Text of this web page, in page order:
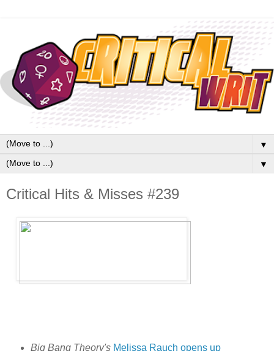
▼
▼
Critical Hits & Misses #239
Big Bang Theory's Melissa Rauch opens up